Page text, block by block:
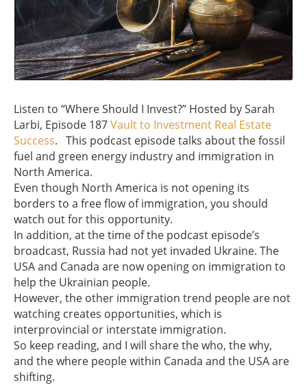
Listen to “Where Should I Invest?” Hosted by Sarah
Larbi, Episode 187Vault to Investment Real Estate
Success. This podcast episode talks about the fossil
fuel and green energy industry and immigration in
North America.
Even though North America is not opening its
borders to a free flow of immigration, you should
watch out for this opportunity.
In addition, at the time of the podcast episode’s
broadcast, Russia had not yet invaded Ukraine. The
USA and Canada are now opening on immigration to
help the Ukrainian people.
However, the other immigration trend people are not
watching creates opportunities, which is
interprovincial or interstate immigration.
So keep reading, and I will share the who, the why,
and the where people within Canada and the USA are
shifting.